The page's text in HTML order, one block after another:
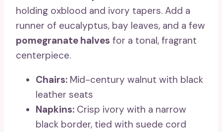
holding oxblood and ivory tapers. Add a
runner of eucalyptus, bay leaves, and a few
pomegranate halves for a tonal, fragrant
centerpiece.
Chairs: Mid-century walnut with black
leather seats
Napkins: Crisp ivory with a narrow
black border, tied with suede cord